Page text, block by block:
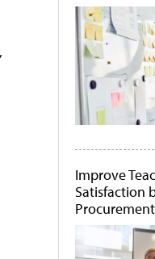
Improve
Satisfaction